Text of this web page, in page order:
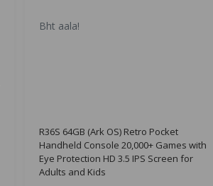
Bht aala!
R36S 64GB (Ark OS) Retro Pocket
Handheld Console 20,000+ Games with
Eye Protection HD 3.5 IPS Screen for
Adults and Kids